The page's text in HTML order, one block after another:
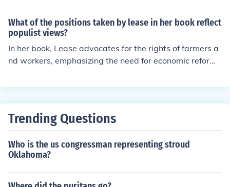
yan. He gained prominence in the late 19th century, par
ticularly with his famous &quot;Cross of Gold&quot; spe
ech, which championed bimetallism to help struggling f
armers. Bryan ran for president three times, in 1896, 19
00, and 1908, representing the interests of agrarian ref
orm and economic justice.
What of the positions taken by lease in her book reflect
populist views?
In her book, Lease advocates for the rights of farmers a
nd workers, emphasizing the need for economic reform
f populism. She criticizes the elite and powerful corpora
citizen against established interests. Lease's calls for gr
stice resonate with the populist ideal of empowering th
e marginalized. Overall, her positions reflect a desire to
resented.
Trending Questions
Who is the us congressman representing stroud
Oklahoma?